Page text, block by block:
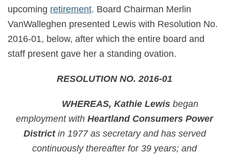
upcoming retirement. Board Chairman Merlin
VanWalleghen presented Lewis with Resolution No.
2016-01, below, after which the entire board and
staff present gave her a standing ovation.
RESOLUTION NO. 2016-01
WHEREAS, Kathie Lewisbegan
employment with Heartland Consumers Power
Districtin 1977 as secretary and has served
continuously thereafter for 39 years; and